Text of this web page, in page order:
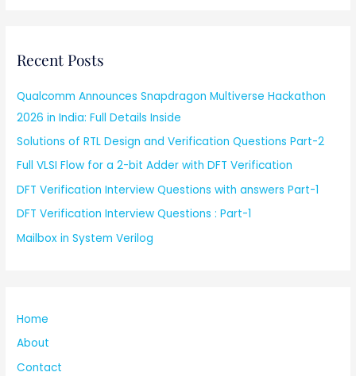
Recent Posts
Qualcomm Announces Snapdragon Multiverse Hackathon
2026 in India: Full Details Inside
Solutions of RTL Design and Verification Questions Part-2
Full VLSI Flow for a 2-bit Adder with DFT Verification
DFT Verification Interview Questions with answers Part-1
DFT Verification Interview Questions : Part-1
Mailbox in System Verilog
Home
About
Contact